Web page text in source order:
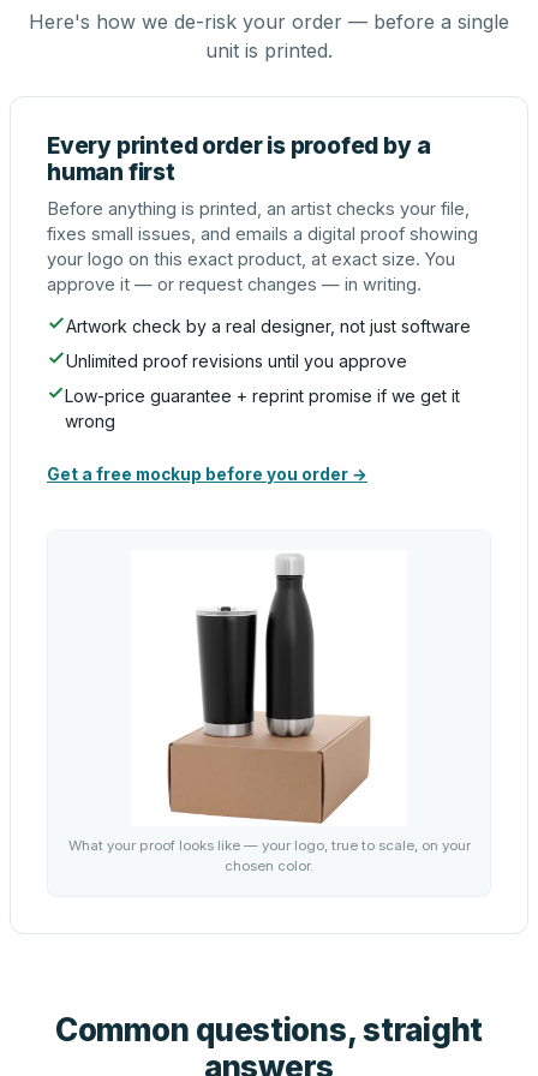
Here's how we de-risk your order — before a single
unit is printed.
Every printed order is proofed by a
human first
Before anything is printed, an artist checks your file,
fixes small issues, and emails a digital proof showing
your logo on this exact product, at exact size. You
approve it — or request changes — in writing.
Artwork check by a real designer, not just software
Unlimited proof revisions until you approve
Low-price guarantee + reprint promise if we get it
wrong
Get a free mockup before you order →
What your proof looks like — your logo, true to scale, on your
chosen color.
Common questions, straight
answers